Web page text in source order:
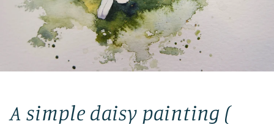
A simple daisy painting (